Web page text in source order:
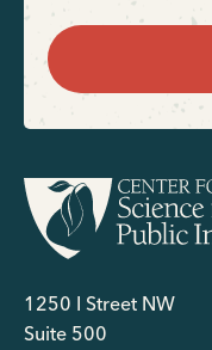
1250 I Street NW
Suite 500